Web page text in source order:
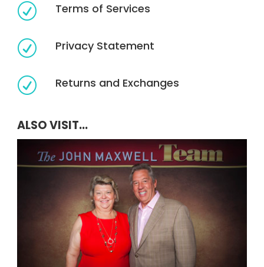
R Terms of Services
R Privacy Statement
R Returns and Exchanges
ALSO VISIT...